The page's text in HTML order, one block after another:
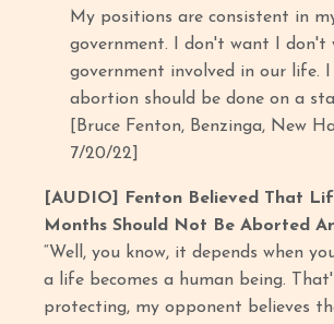
My positions are consistent in
government. I don't want I don't
government involved in our life.
abortion should be done on a
[Bruce Fenton, Benzinga, New
7/20/22]
[AUDIO] Fenton Believed That
Months Should Not Be Aborted
“Well, you know, it depends when
a life becomes a human being.
protecting, my opponent believes